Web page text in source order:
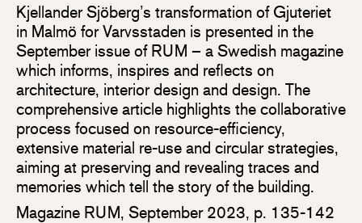
Kjellander Sjöberg’s transformation of Gjuteriet
in Malmö for Varvsstaden is presented in the
September issue of RUM – a Swedish magazine
which informs, inspires and reflects on
architecture, interior design and design. The
comprehensive article highlights the collaborative
process focused on resource-efficiency,
extensive material re-use and circular strategies,
aiming at preserving and revealing traces and
memories which tell the story of the building.
Magazine RUM, September 2023, p. 135-142